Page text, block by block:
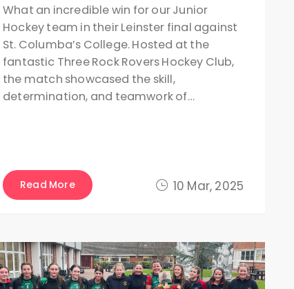
10 Mar, 2025
What an incredible win for our Junior
Hockey team in their Leinster final against
St. Columba’s College. Hosted at the
fantastic Three Rock Rovers Hockey Club,
the match showcased the skill,
determination, and teamwork of…
Read More